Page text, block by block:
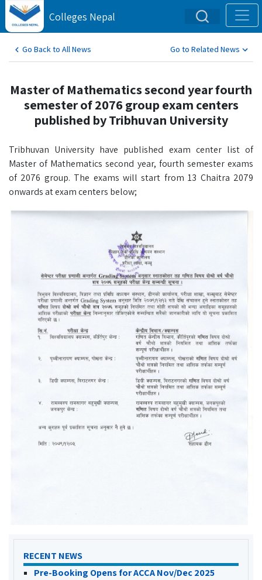
Colleges Nepal
Go Back to All News Go to Related News
Master of Mathematics second year fourth
semester of 2076 group exam centers
published by Tribhuvan University
Tribhuvan University have published exam center list of
Master of Mathematics second year, fourth semester exams
of 2076 group. The exams will start from 13 Chaitra 2079
onwards at exam centers below;
RECENT NEWS
Pre-Booking Opens for ACCA Nov/Dec 2025